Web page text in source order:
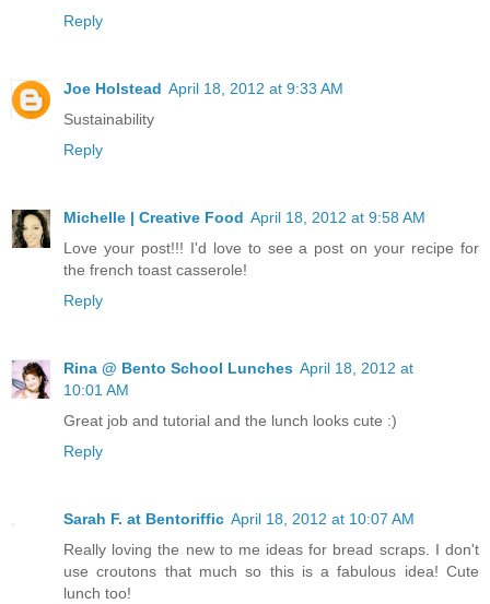
Reply
Joe Holstead April 18, 2012 at 9:33 AM
Sustainability
Reply
Michelle | Creative Food April 18, 2012 at 9:58 AM
Love your post!!! I'd love to see a post on your recipe for
the french toast casserole!
Reply
Rina @ Bento School Lunches April 18, 2012 at
10:01 AM
Great job and tutorial and the lunch looks cute :)
Reply
Sarah F. at Bentoriffic April 18, 2012 at 10:07 AM
Really loving the new to me ideas for bread scraps. I don't
use croutons that much so this is a fabulous idea! Cute
lunch too!